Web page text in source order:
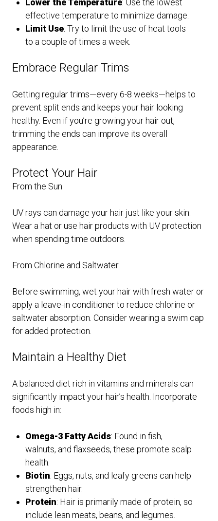
Lower the Temperature: Use the lowest
effective temperature to minimize damage.
Limit Use: Try to limit the use of heat tools
to a couple of times a week.
Embrace Regular Trims
Getting regular trims—every 6-8 weeks—helps to
prevent split ends and keeps your hair looking
healthy. Even if you’re growing your hair out,
trimming the ends can improve its overall
appearance.
Protect Your Hair
From the Sun
UV rays can damage your hair just like your skin.
Wear a hat or use hair products with UV protection
when spending time outdoors.
From Chlorine and Saltwater
Before swimming, wet your hair with fresh water or
apply a leave-in conditioner to reduce chlorine or
saltwater absorption. Consider wearing a swim cap
for added protection.
Maintain a Healthy Diet
A balanced diet rich in vitamins and minerals can
significantly impact your hair’s health. Incorporate
foods high in:
Omega-3 Fatty Acids: Found in fish,
walnuts, and flaxseeds, these promote scalp
health.
Biotin: Eggs, nuts, and leafy greens can help
strengthen hair.
Protein: Hair is primarily made of protein, so
include lean meats, beans, and legumes.